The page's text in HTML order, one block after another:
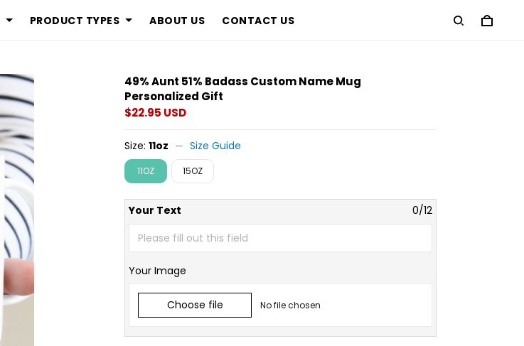
PRODUCT TYPES ABOUT US CONTACT US
49% Aunt 51% Badass Custom Name Mug
Personalized Gift
$22.95 USD
Size:11oz Size Guide
11OZ 15OZ
Your Text 0/12
Your Image
Choose file No file chosen